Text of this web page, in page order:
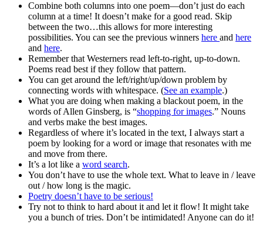
Combine both columns into one poem—don’t just do each
column at a time! It doesn’t make for a good read. Skip
between the two…this allows for more interesting
possibilities. You can see the previous winners here and here
and here.
Remember that Westerners read left-to-right, up-to-down.
Poems read best if they follow that pattern.
You can get around the left/right/up/down problem by
connecting words with whitespace. (See an example.)
What you are doing when making a blackout poem, in the
words of Allen Ginsberg, is “shopping for images.” Nouns
and verbs make the best images.
Regardless of where it’s located in the text, I always start a
poem by looking for a word or image that resonates with me
and move from there.
It’s a lot like a word search.
You don’t have to use the whole text. What to leave in / leave
out / how long is the magic.
Poetry doesn’t have to be serious!
Try not to think to hard about it and let it flow! It might take
you a bunch of tries. Don’t be intimidated! Anyone can do it!